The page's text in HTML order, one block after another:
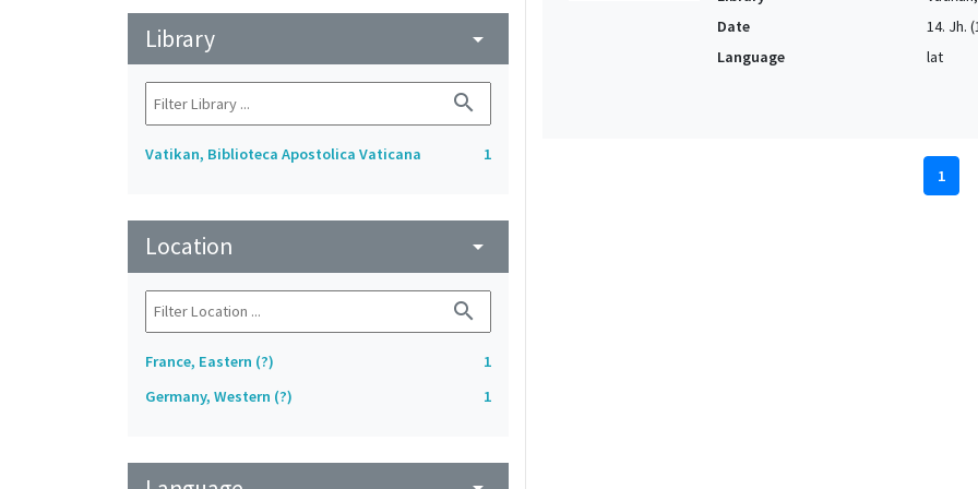
Library arrow_drop_down
search
Vatikan, Biblioteca Apostolica Vaticana 1
Location arrow_drop_down
search
France, Eastern (?)
1
Germany, Western (?)
1
Date
14. Jh.
Language
lat
1